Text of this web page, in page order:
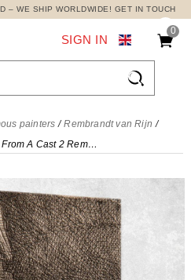
– WE SHIP WORLDWIDE! GET IN TOUCH
0

SIGN IN
painters
Rembrandt van Rijn
Man Drawing From A Cast 2 Rembrandt van Rijn, rvr89 canvas print